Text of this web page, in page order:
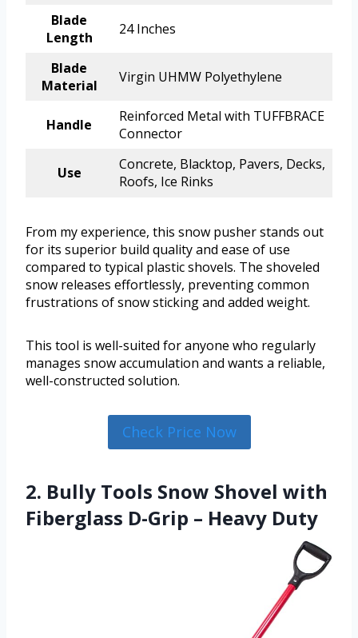
Blade
Length
24 Inches
Blade
Material
Virgin UHMW Polyethylene
Handle
Reinforced Metal with TUFFBRACE
Connector
Use
Concrete, Blacktop, Pavers, Decks,
Roofs, Ice Rinks
From my experience, this snow pusher stands out
for its superior build quality and ease of use
compared to typical plastic shovels. The shoveled
snow releases effortlessly, preventing common
frustrations of snow sticking and added weight.
This tool is well-suited for anyone who regularly
manages snow accumulation and wants a reliable,
well-constructed solution.
Check Price Now
2. Bully Tools Snow Shovel with
Fiberglass D-Grip – Heavy Duty